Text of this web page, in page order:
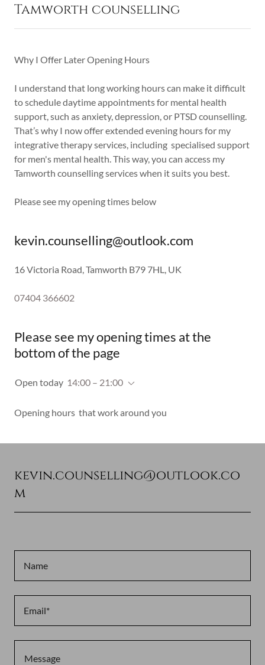
Tamworth counselling
Why I Offer Later Opening Hours
I understand that long working hours can make it difficult
to schedule daytime appointments for mental health
support, such as anxiety, depression, or PTSD counselling.
That’s why I now offer extended evening hours for my
integrative therapy services, including specialised support
for men's mental health. This way, you can access my
Tamworth counselling services when it suits you best.
Please see my opening times below
kevin.counselling@outlook.com
16 Victoria Road, Tamworth B79 7HL, UK
07404 366602
Please see my opening times at the
bottom of the page
Open today 14:00 – 21:00
Opening hours that work around you
kevin.counselling@outlook.co
m
Name
Email*